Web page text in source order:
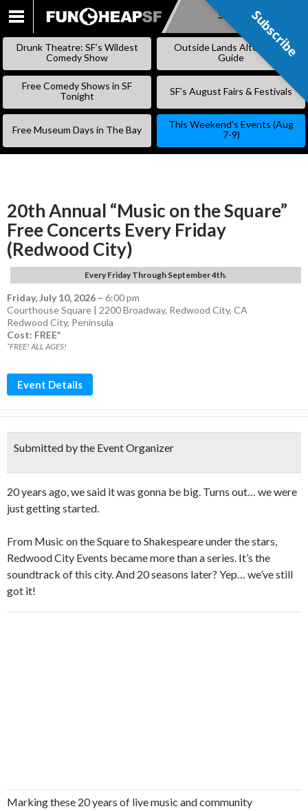
SKIP
Subscribe
Drunk Theatre: SF’s Wildest
Comedy Show
Outside Lands Alternative
Guide
Free Comedy Shows in SF
Tonight
SF’s August Fairs & Festivals
Free Museum Days in The Bay
This Weekend’s Events (Aug
7-9)
20th Annual “Music on the Square”
Free Concerts Every Friday
(Redwood City)
Every Friday Through September 4th.
Friday, July 10, 2026 – 6:00 pm
Courthouse Square | 2200 Broadway, Redwood City, CA
Redwood City, Peninsula
Cost: FREE*
*FREE! ALL AGES!
Event Details
Submitted by the Event Organizer
20 years ago, we said it was gonna be big. Turns out… we were
just getting started.
From Music on the Square to Shakespeare under the stars,
Redwood City Events became more than a series. It’s the
soundtrack of this city. And 20 seasons later? Yep… we’ve still
got it!
Marking these 20 years of live music and community
Subscribe